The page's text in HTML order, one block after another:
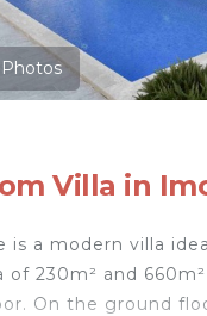
Villa in
is a modern villa
of 230m² and
On the ground